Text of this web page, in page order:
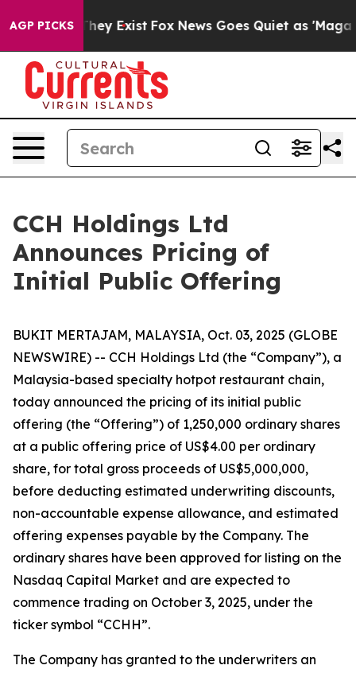
AGP PICKS
Proof They Exist Fox News Goes Quiet as 'Maga
CCH Holdings Ltd
Announces Pricing of
Initial Public Offering
BUKIT MERTAJAM, MALAYSIA, Oct. 03, 2025 (GLOBE
NEWSWIRE) -- CCH Holdings Ltd (the “Company”), a
Malaysia-based specialty hotpot restaurant chain,
today announced the pricing of its initial public
offering (the “Offering”) of 1,250,000 ordinary shares
at a public offering price of US$4.00 per ordinary
share, for total gross proceeds of US$5,000,000,
before deducting estimated underwriting discounts,
non-accountable expense allowance, and estimated
offering expenses payable by the Company. The
ordinary shares have been approved for listing on the
Nasdaq Capital Market and are expected to
commence trading on October 3, 2025, under the
ticker symbol “CCHH”.
The Company has granted to the underwriters an